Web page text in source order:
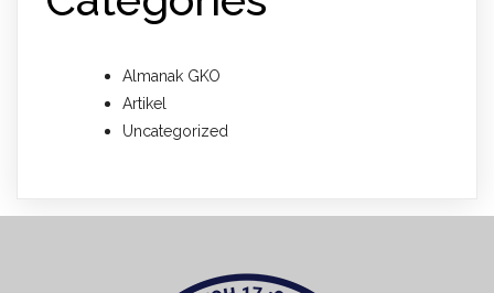
Almanak GKO
Artikel
Uncategorized